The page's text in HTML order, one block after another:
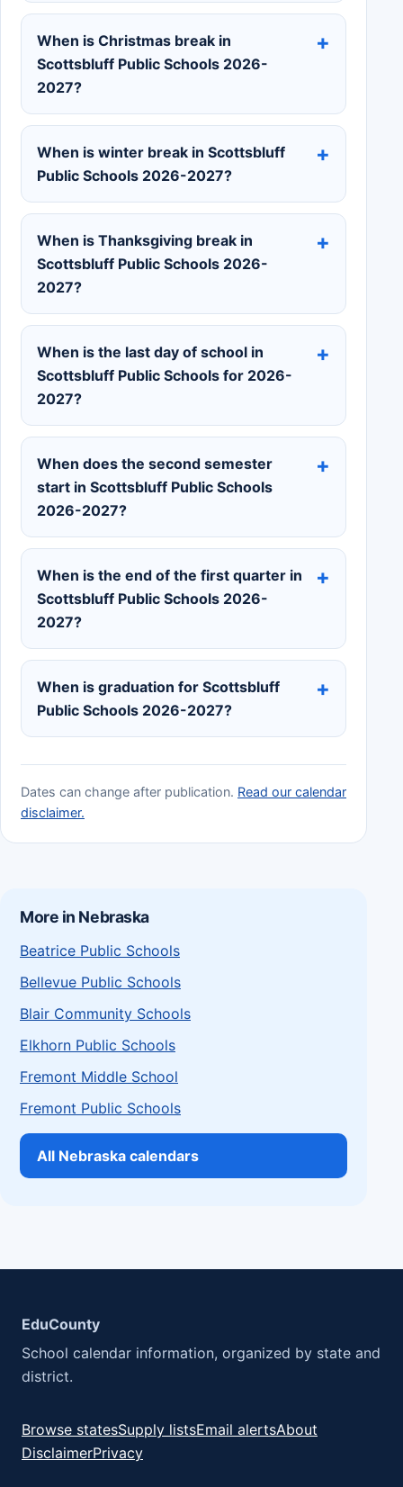
When is Christmas break in
Scottsbluff Public Schools 2026-
2027?
When is winter break in Scottsbluff
Public Schools 2026-2027?
When is Thanksgiving break in
Scottsbluff Public Schools 2026-
2027?
When is the last day of school in
Scottsbluff Public Schools for 2026-
2027?
When does the second semester
start in Scottsbluff Public Schools
2026-2027?
When is the end of the first quarter in
Scottsbluff Public Schools 2026-
2027?
When is graduation for Scottsbluff
Public Schools 2026-2027?
Dates can change after publication. Read our calendar
disclaimer.
More in Nebraska
Beatrice Public Schools
Bellevue Public Schools
Blair Community Schools
Elkhorn Public Schools
Fremont Middle School
Fremont Public Schools
All Nebraska calendars
EduCounty
School calendar information, organized by state and
district.
Browse statesSupply listsEmail alertsAbout
DisclaimerPrivacy